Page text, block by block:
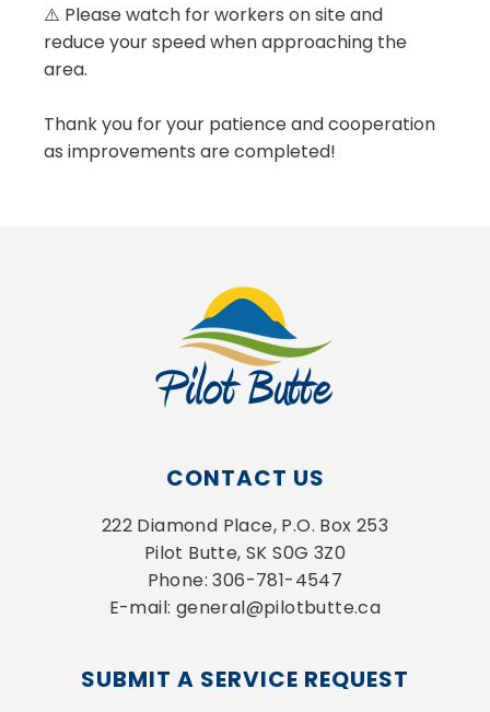
⚠️ Please watch for workers on site and
reduce your speed when approaching the
area.
Thank you for your patience and cooperation
as improvements are completed!
CONTACT US
222 Diamond Place, P.O. Box 253
Pilot Butte, SK S0G 3Z0
Phone: 306-781-4547
E-mail: general@pilotbutte.ca
SUBMIT A SERVICE REQUEST